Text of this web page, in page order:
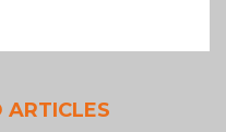
ARTICLES